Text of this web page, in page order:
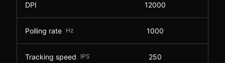
DPI 12000
Polling rate Hz 1000
Tracking speed IPS 250